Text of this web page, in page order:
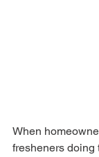
When
fresheners doing